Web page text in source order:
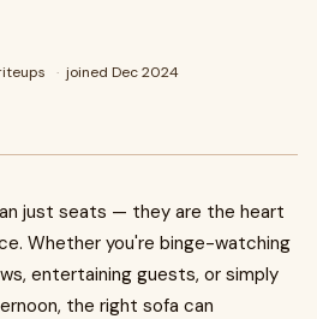
· joined Dec 2024
just seats — they are the heart
Whether you're binge-watching
entertaining guests, or simply
the right sofa can